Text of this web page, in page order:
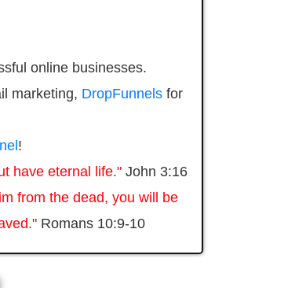
online businesses.
marketing, DropFunnelsfor
!
have eternal life." John 3:16
from the dead, you will be
Romans 10:9-10